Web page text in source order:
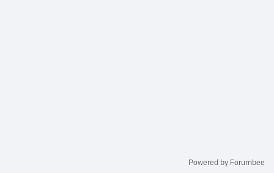
Powered by Forumbee